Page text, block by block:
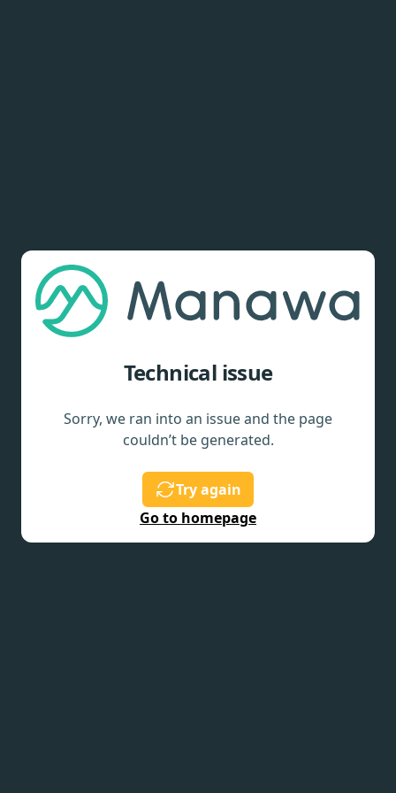
Technical issue
Sorry, we ran into an issue and the page
couldn’t be generated.
Try again
Go to homepage